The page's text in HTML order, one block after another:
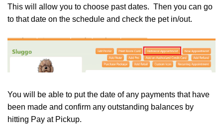
This will allow you to choose past dates. Then you can go
to that date on the schedule and check the pet in/out.
You will be able to put the date of any payments that have
been made and confirm any outstanding balances by
hitting Pay at Pickup.